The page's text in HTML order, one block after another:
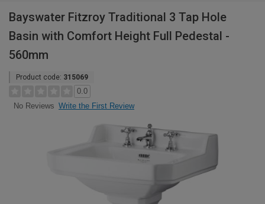
Bayswater Fitzroy Traditional 3 Tap Hole
Basin with Comfort Height Full Pedestal -
560mm
Product code: 315069
0.0
No Reviews Write the First Review